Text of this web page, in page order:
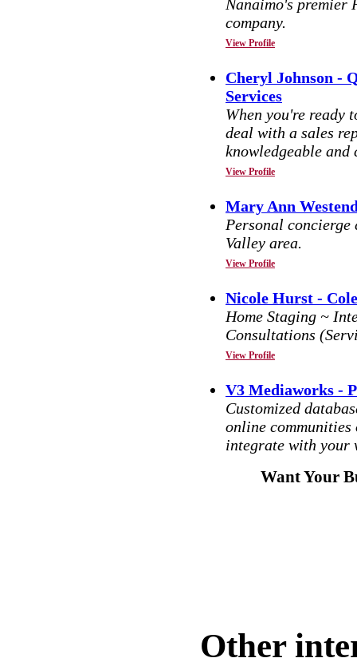
Nanaimo's premier
company.
View Profile
Cheryl Johnson -
Services
When you're ready
deal with a sales
knowledgeable and
View Profile
Mary Ann
Personal concierge
Valley area.
View Profile
Nicole Hurst -
Home Staging ~
Consultations
View Profile
V3 Mediaworks -
Customized
online
integrate with your
Want Your
Other